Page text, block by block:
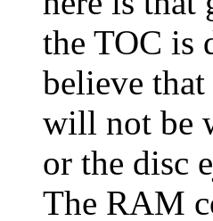
the TOC is
believe
will not be
or the disc
The RAM